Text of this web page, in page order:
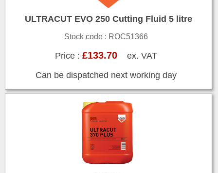
ULTRACUT EVO 250 Cutting Fluid 5 litre
Stock code : ROC51366
Price : £133.70ex. VAT
Can be dispatched next working day